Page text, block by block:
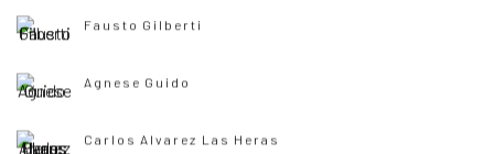
Fausto Gilberti
Agnese Guido
Carlos Alvarez Las Heras